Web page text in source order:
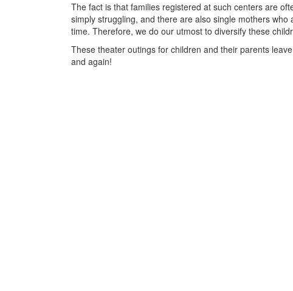
The fact is that families registered at such centers are
simply struggling, and there are also single mothers
time. Therefore, we do our utmost to diversify these
These theater outings for children and their parents
and again!